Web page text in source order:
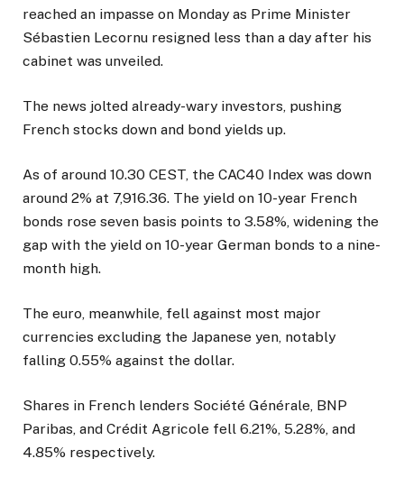
reached an impasse on Monday as Prime Minister
Sébastien Lecornu resigned less than a day after his
cabinet was unveiled.
The news jolted already-wary investors, pushing
French stocks down and bond yields up.
As of around 10.30 CEST, the CAC40 Index was down
around 2% at 7,916.36. The yield on 10-year French
bonds rose seven basis points to 3.58%, widening the
gap with the yield on 10-year German bonds to a nine-
month high.
The euro, meanwhile, fell against most major
currencies excluding the Japanese yen, notably
falling 0.55% against the dollar.
Shares in French lenders Société Générale, BNP
Paribas, and Crédit Agricole fell 6.21%, 5.28%, and
4.85% respectively.